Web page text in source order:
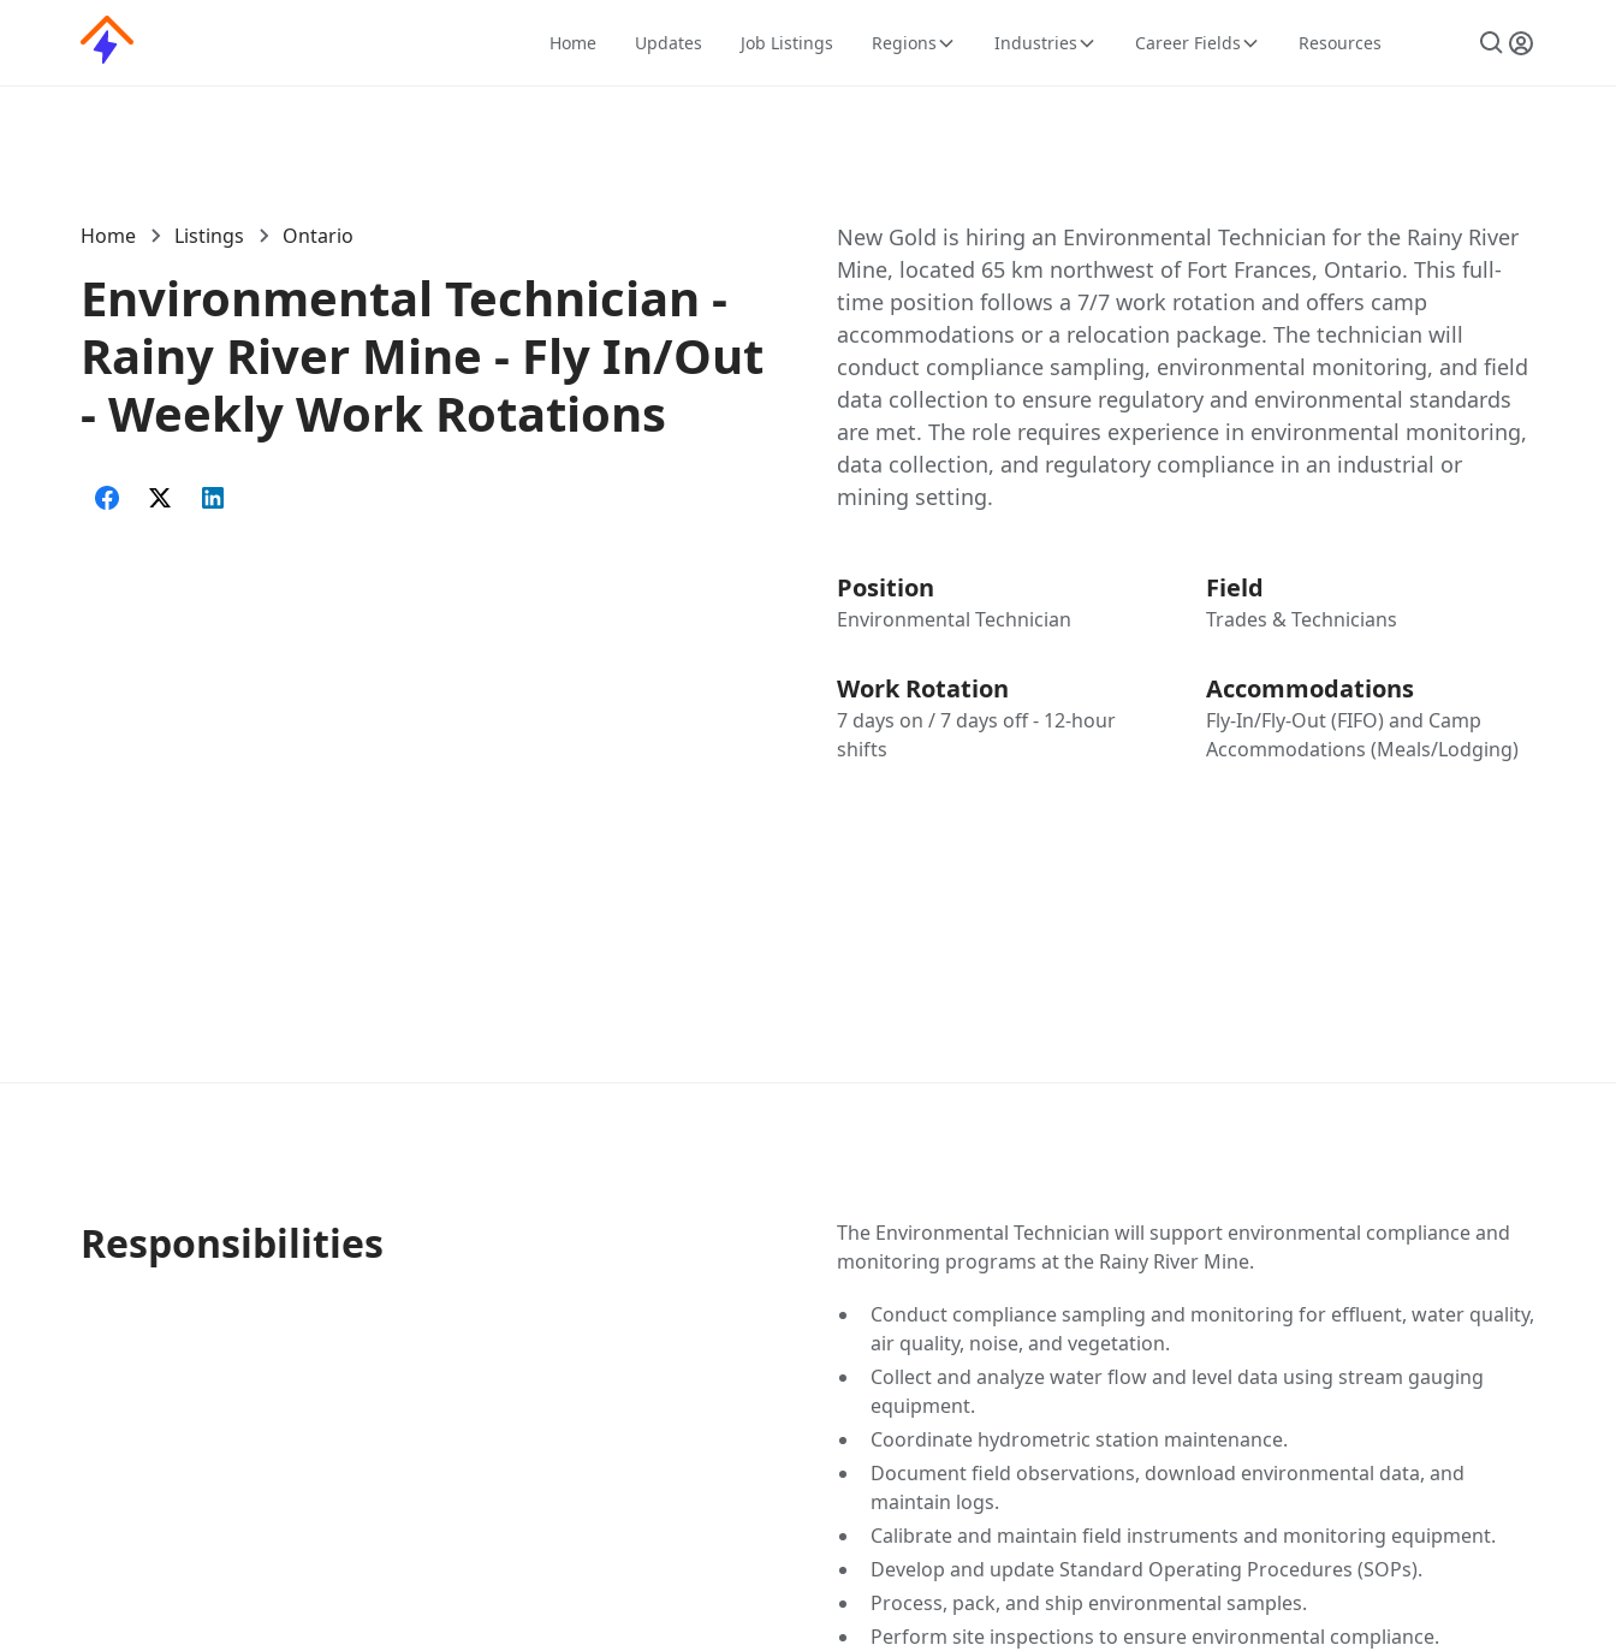
Home Updates Job Listings Regions Industries Career Fields Resources
Home Listings Ontario
Environmental Technician -
Rainy River Mine - Fly In/Out
- Weekly Work Rotations
New Gold is hiring an Environmental Technician for the Rainy River
Mine, located 65 km northwest of Fort Frances, Ontario. This full-
time position follows a 7/7 work rotation and offers camp
accommodations or a relocation package. The technician will
conduct compliance sampling, environmental monitoring, and field
data collection to ensure regulatory and environmental standards
are met. The role requires experience in environmental monitoring,
data collection, and regulatory compliance in an industrial or
mining setting.
Position
Environmental Technician
Field
Trades & Technicians
Work Rotation
7 days on / 7 days off - 12-hour
shifts
Accommodations
Fly-In/Fly-Out (FIFO) and Camp
Accommodations (Meals/Lodging)
Responsibilities
The Environmental Technician will support environmental compliance and
monitoring programs at the Rainy River Mine.
Conduct compliance sampling and monitoring for effluent, water quality,
air quality, noise, and vegetation.
Collect and analyze water flow and level data using stream gauging
equipment.
Coordinate hydrometric station maintenance.
Document field observations, download environmental data, and
maintain logs.
Calibrate and maintain field instruments and monitoring equipment.
Develop and update Standard Operating Procedures (SOPs).
Process, pack, and ship environmental samples.
Perform site inspections to ensure environmental compliance.